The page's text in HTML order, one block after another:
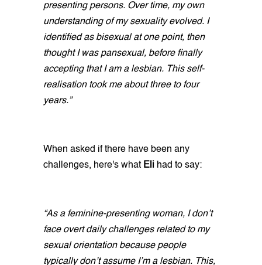
presenting persons. Over time, my own
understanding of my sexuality evolved. I
identified as bisexual at one point, then
thought I was pansexual, before finally
accepting that I am a lesbian. This self-
realisation took me about three to four
years.”
When asked if there have been any
challenges, here's what Eli had to say:
“As a feminine-presenting woman, I don’t
face overt daily challenges related to my
sexual orientation because people
typically don’t assume I’m a lesbian. This,